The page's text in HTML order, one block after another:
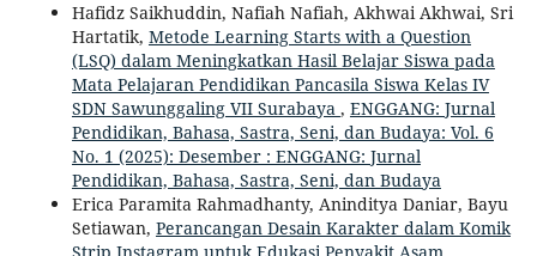
Hafidz Saikhuddin, Nafiah Nafiah, Akhwai Akhwai, Sri
Hartatik, Metode Learning Starts with a Question
(LSQ) dalam Meningkatkan Hasil Belajar Siswa pada
Mata Pelajaran Pendidikan Pancasila Siswa Kelas IV
SDN Sawunggaling VII Surabaya , ENGGANG: Jurnal
Pendidikan, Bahasa, Sastra, Seni, dan Budaya: Vol. 6
No. 1 (2025): Desember : ENGGANG: Jurnal
Pendidikan, Bahasa, Sastra, Seni, dan Budaya
Erica Paramita Rahmadhanty, Aninditya Daniar, Bayu
Setiawan, Perancangan Desain Karakter dalam Komik